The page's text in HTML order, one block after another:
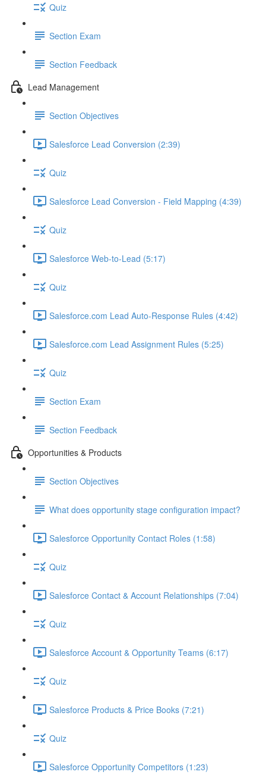
Quiz
Section Exam
Section Feedback
Lead Management
Section Objectives
Salesforce Lead Conversion (2:39)
Quiz
Salesforce Lead Conversion - Field Mapping (4:39)
Quiz
Salesforce Web-to-Lead (5:17)
Quiz
Salesforce.com Lead Auto-Response Rules (4:42)
Salesforce.com Lead Assignment Rules (5:25)
Quiz
Section Exam
Section Feedback
Opportunities & Products
Section Objectives
What does opportunity stage configuration impact?
Salesforce Opportunity Contact Roles (1:58)
Quiz
Salesforce Contact & Account Relationships (7:04)
Quiz
Salesforce Account & Opportunity Teams (6:17)
Quiz
Salesforce Products & Price Books (7:21)
Quiz
Salesforce Opportunity Competitors (1:23)